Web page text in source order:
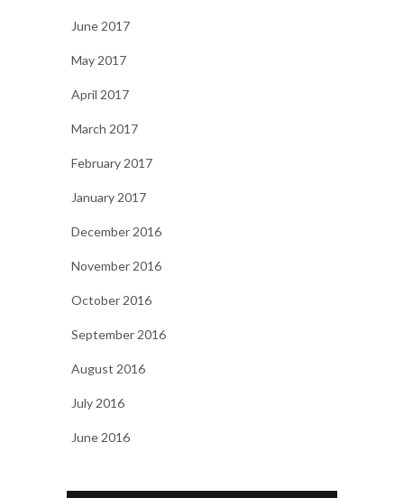
June 2017
May 2017
April 2017
March 2017
February 2017
January 2017
December 2016
November 2016
October 2016
September 2016
August 2016
July 2016
June 2016